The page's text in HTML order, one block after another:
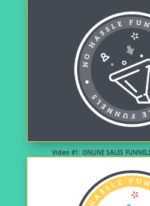
Video #1: ONLINE SALES